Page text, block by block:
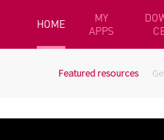
HOME
MY
APPS
Featured resources